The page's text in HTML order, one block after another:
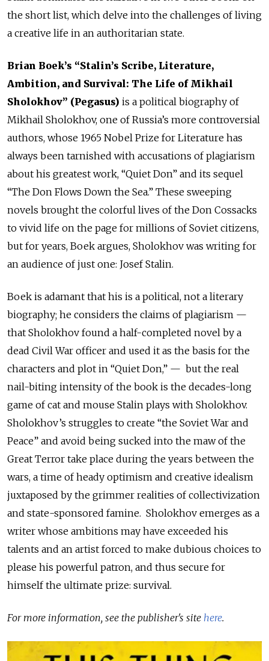
the short list, which delve into the challenges of living
a creative life in an authoritarian state.
Brian Boek’s “Stalin’s Scribe, Literature,
Ambition, and Survival: The Life of Mikhail
Sholokhov” (Pegasus) is a political biography of
Mikhail Sholokhov, one of Russia’s more controversial
authors, whose 1965 Nobel Prize for Literature has
always been tarnished with accusations of plagiarism
about his greatest work, “Quiet Don” and its sequel
“The Don Flows Down the Sea.” These sweeping
novels brought the colorful lives of the Don Cossacks
to vivid life on the page for millions of Soviet citizens,
but for years, Boek argues, Sholokhov was writing for
an audience of just one: Josef Stalin.
Boek is adamant that his is a political, not a literary
biography; he considers the claims of plagiarism —
that Sholokhov found a half-completed novel by a
dead Civil War officer and used it as the basis for the
characters and plot in “Quiet Don,” — but the real
nail-biting intensity of the book is the decades-long
game of cat and mouse Stalin plays with Sholokhov.
Sholokhov’s struggles to create “the Soviet War and
Peace” and avoid being sucked into the maw of the
Great Terror take place during the years between the
wars, a time of heady optimism and creative idealism
juxtaposed by the grimmer realities of collectivization
and state-sponsored famine. Sholokhov emerges as a
writer whose ambitions may have exceeded his
talents and an artist forced to make dubious choices to
please his powerful patron, and thus secure for
himself the ultimate prize: survival.
For more information, see the publisher's site here.